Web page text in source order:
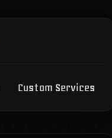
Custom Services